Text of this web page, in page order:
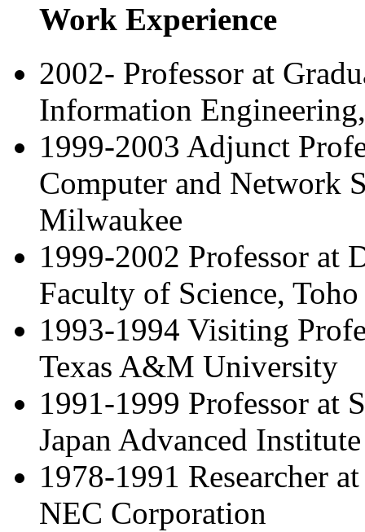
Work Experience
2002- Professor at
Information
1999-2003 Adjunct
Computer and Network
Milwaukee
1999-2002 Professor at
Faculty of Science,
1993-1994 Visiting
Texas A&M University
1991-1999 Professor at
Japan Advanced
1978-1991 Researcher
NEC Corporation